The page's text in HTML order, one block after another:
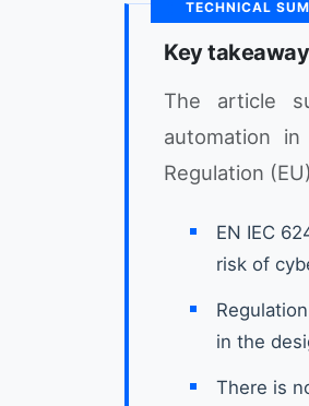
TECHNICAL
Key
The article
automation
Regulation
EN IEC
risk of
in the
There is